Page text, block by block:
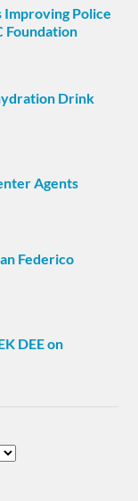
Improving Police
Foundation
Drink
Agents
Federico
DEE on